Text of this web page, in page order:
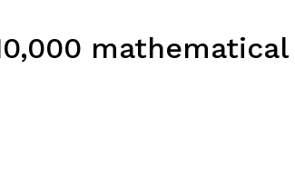
mathematical